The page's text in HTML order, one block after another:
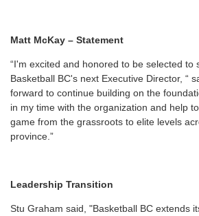
Matt McKay – Statement
“I'm excited and honored to be selected to
Basketball BC's next Executive Director, “
forward to continue building on the
in my time with the organization and help
game from the grassroots to elite levels
province.”
Leadership Transition
Stu Graham said, "Basketball BC extends